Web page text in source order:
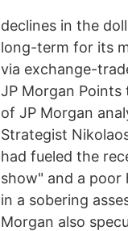
declines in the
long-term for its
via exchange-
JP Morgan Points
of JP Morgan
Strategist
had fueled the
show" and a poor
in a sobering
Morgan also